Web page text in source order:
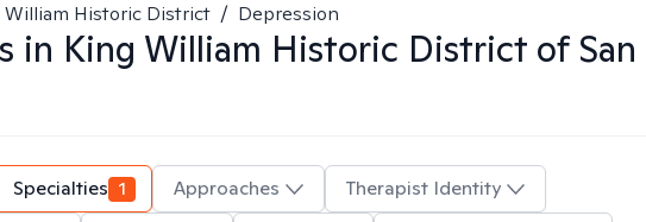
William Historic District / Depression
in King William Historic District of
Specialties 1 Approaches
Therapist Identity